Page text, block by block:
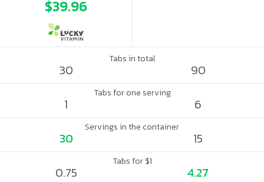
$39.96
Tabs in total
30 90
Tabs for one serving
1 6
Servings in the container
30 15
Tabs for $1
0.75 4.27